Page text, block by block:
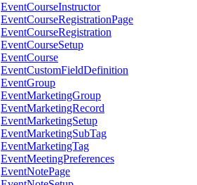
EventCourseInstructor
EventCourseRegistrationPage
EventCourseRegistration
EventCourseSetup
EventCourse
EventCustomFieldDefinition
EventGroup
EventMarketingGroup
EventMarketingRecord
EventMarketingSetup
EventMarketingSubTag
EventMarketingTag
EventMeetingPreferences
EventNotePage